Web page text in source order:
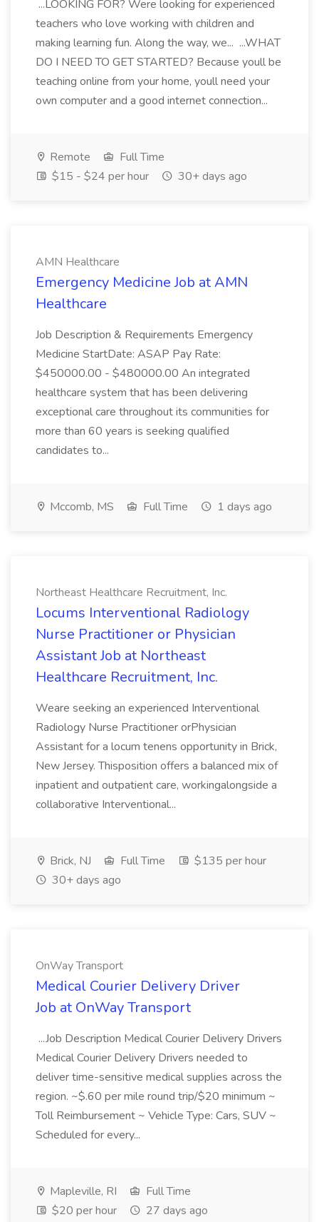
...LOOKING FOR? Were looking for experienced
teachers who love working with children and
making learning fun. Along the way, we... ...WHAT
DO I NEED TO GET STARTED? Because youll be
teaching online from your home, youll need your
own computer and a good internet connection...
Remote
Full Time
$15 - $24 per hour
30+ days ago
AMN Healthcare
Emergency Medicine Job at AMN
Healthcare
Job Description & Requirements Emergency
Medicine StartDate: ASAP Pay Rate:
$450000.00 - $480000.00 An integrated
healthcare system that has been delivering
exceptional care throughout its communities for
more than 60 years is seeking qualified
candidates to...
Mccomb, MS Full Time 1 days ago
Northeast Healthcare Recruitment, Inc.
Locums Interventional Radiology
Nurse Practitioner or Physician
Assistant Job at Northeast
Healthcare Recruitment, Inc.
Weare seeking an experienced Interventional
Radiology Nurse Practitioner orPhysician
Assistant for a locum tenens opportunity in Brick,
New Jersey. Thisposition offers a balanced mix of
inpatient and outpatient care, workingalongside a
collaborative Interventional...
Brick, NJ Full Time
$135 per hour
30+ days ago
OnWay Transport
Medical Courier Delivery Driver
Job at OnWay Transport
...Job Description Medical Courier Delivery Drivers
Medical Courier Delivery Drivers needed to
deliver time-sensitive medical supplies across the
region. ~$.60 per mile round trip/$20 minimum ~
Toll Reimbursement ~ Vehicle Type: Cars, SUV ~
Scheduled for every...
Mapleville, RI
Full Time
$20 per hour
27 days ago